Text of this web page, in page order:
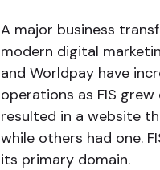
A major business
modern digital
and Worldpay have
operations as FIS
resulted in a website
while others had one.
its primary domain.